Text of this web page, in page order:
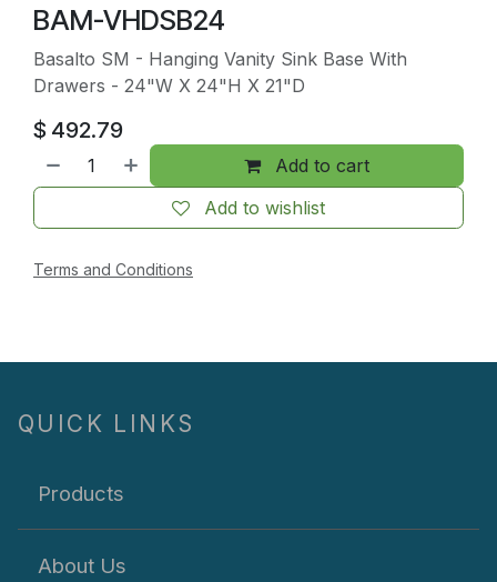
BAM-VHDSB24
Basalto SM - Hanging Vanity Sink Base With
Drawers - 24"W X 24"H X 21"D
$ 492.79
Add to cart
Add to wishlist
Terms and Conditions
QUICK LINKS
Products
About Us